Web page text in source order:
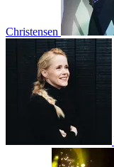
Christensen